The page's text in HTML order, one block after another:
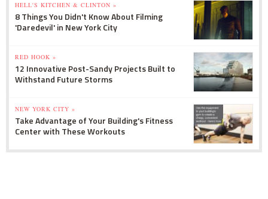
HELL'S KITCHEN & CLINTON »
8 Things You Didn't Know About Filming
'Daredevil' in New York City
RED HOOK »
12 Innovative Post-Sandy Projects Built to
Withstand Future Storms
NEW YORK CITY »
Take Advantage of Your Building's Fitness
Center with These Workouts